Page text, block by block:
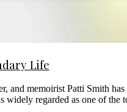
Life
and memoirist Patti Smith
widely regarded as one of